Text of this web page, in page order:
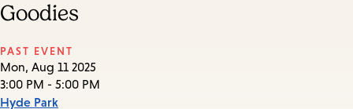
Goodies
PAST EVENT
Mon, Aug 11 2025
3:00 PM - 5:00 PM
Hyde Park